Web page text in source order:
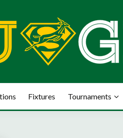
Fixtures Tournaments